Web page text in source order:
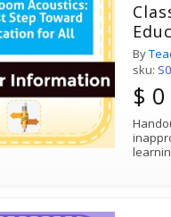
By
sku:
$ 0